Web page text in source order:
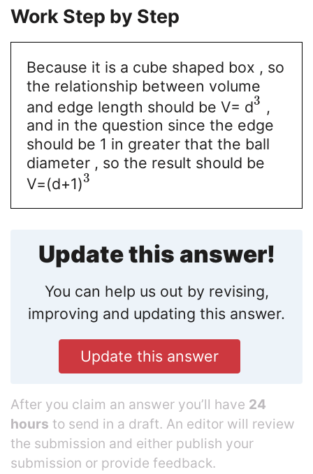
Work Step by Step
Because it is a cube shaped box , so
the relationship between volume
and edge length should be V= d3 ,
and in the question since the edge
should be 1 in greater that the ball
diameter , so the result should be
V=(d+1)3
Update this answer!
You can help us out by revising,
improving and updating this answer.
Update this answer
After you claim an answer you’ll have 24
hours to send in a draft. An editor will review
the submission and either publish your
submission or provide feedback.